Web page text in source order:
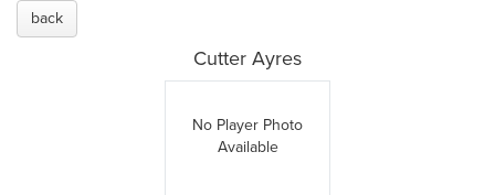
back
Cutter Ayres
No Player Photo
Available